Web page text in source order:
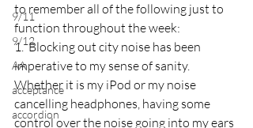
9/11
9/12
AA
acceptance
accordion
to remember all of the following just to
function throughout the week:
1.  Blocking out city noise has been
imperative to my sense of sanity.
Whether it is my iPod or my noise
cancelling headphones, having some
control over the noise going into my ears